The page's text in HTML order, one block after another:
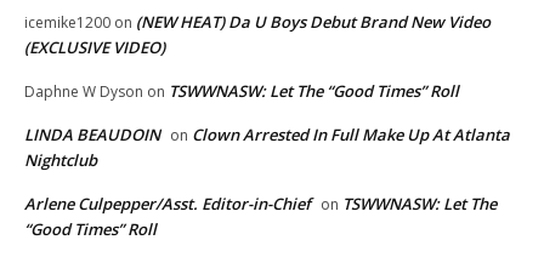
icemike1200 on (NEW HEAT) Da U Boys Debut Brand New Video
(EXCLUSIVE VIDEO)
Daphne W Dyson on TSWWNASW: Let The “Good Times” Roll
LINDA BEAUDOIN on Clown Arrested In Full Make Up At Atlanta
Nightclub
Arlene Culpepper/Asst. Editor-in-Chief on TSWWNASW: Let The
“Good Times” Roll